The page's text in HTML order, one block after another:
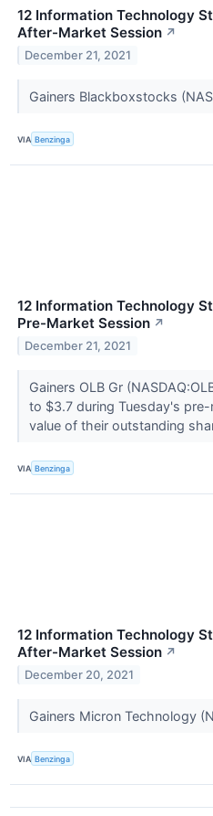
12 Information Technology
After-Market Session ↗
December 21, 2021
Gainers Blackboxstocks
VIA Benzinga
12 Information Technology
Pre-Market Session ↗
December 21, 2021
Gainers OLB Gr
to $3.7 during Tuesday's
value of their outstanding
VIA Benzinga
12 Information Technology
After-Market Session ↗
December 20, 2021
Gainers Micron Technology
VIA Benzinga